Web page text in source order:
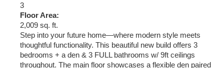
3
Floor Area:
2,009 sq. ft.
Step into your future home—where modern style meets
thoughtful functionality. This beautiful new build offers 3
bedrooms + a den & 3 FULL bathrooms w/ 9ft ceilings
throughout. The main floor showcases a flexible den paired